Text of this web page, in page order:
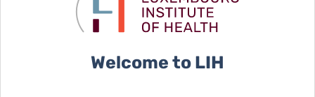
post-doctoral
fellow
“cold”
tumours “hot”
06 May 2020
Welcome to LIH